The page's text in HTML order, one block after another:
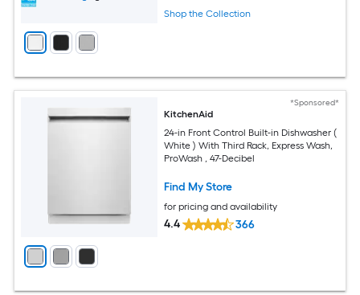
Shop the Collection
*Sponsored*
KitchenAid
24-in Front Control Built-in Dishwasher (
White ) With Third Rack, Express Wash,
ProWash , 47-Decibel
Find My Store
for pricing and availability
4.4 366